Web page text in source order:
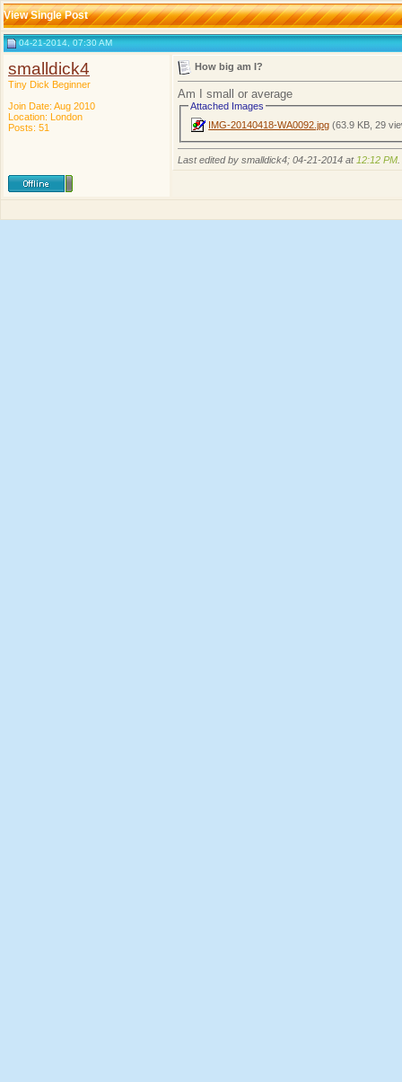
View Single Post
04-21-2014, 07:30 AM
smalldick4
Tiny Dick Beginner
Join Date: Aug 2010
Location: London
Posts: 51
How big am I?
Am I small or average
Attached Images
IMG-20140418-WA0092.jpg (63.9 KB, 29
Last edited by smalldick4; 04-21-2014 at 12:12 PM